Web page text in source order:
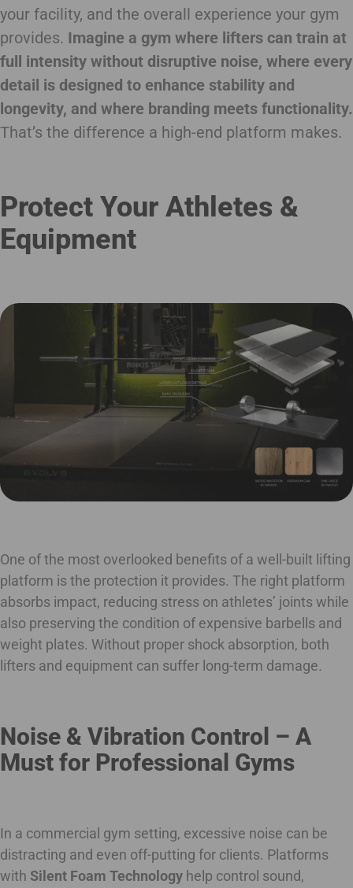
your facility, and the overall experience your gym
provides. Imagine a gym where lifters can train at
full intensity without disruptive noise, where every
detail is designed to enhance stability and
longevity, and where branding meets functionality.
That’s the difference a high-end platform makes.
Protect Your Athletes &
Equipment
One of the most overlooked benefits of a well-built lifting
platform is the protection it provides. The right platform
absorbs impact, reducing stress on athletes’ joints while
also preserving the condition of expensive barbells and
weight plates. Without proper shock absorption, both
lifters and equipment can suffer long-term damage.
Noise & Vibration Control – A
Must for Professional Gyms
In a commercial gym setting, excessive noise can be
distracting and even off-putting for clients. Platforms
with Silent Foam Technology help control sound,